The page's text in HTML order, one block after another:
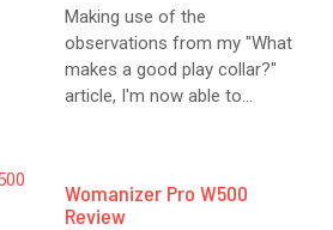
Making use of the
observations from my "What
makes a good play collar?"
article, I'm now able to...
Womanizer Pro W500
Review